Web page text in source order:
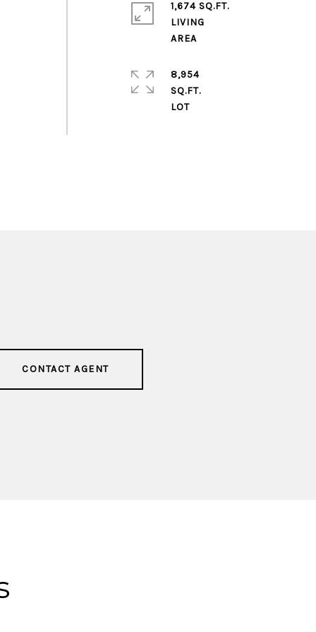
1,674 SQ.FT.
LIVING
AREA
8,954
SQ.FT.
LOT
CONTACT AGENT